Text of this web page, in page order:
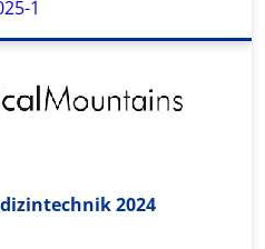
1
2024